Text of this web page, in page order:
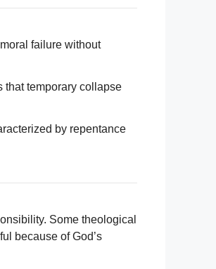
failure without
that temporary collapse
by repentance
Some theological
because of God’s